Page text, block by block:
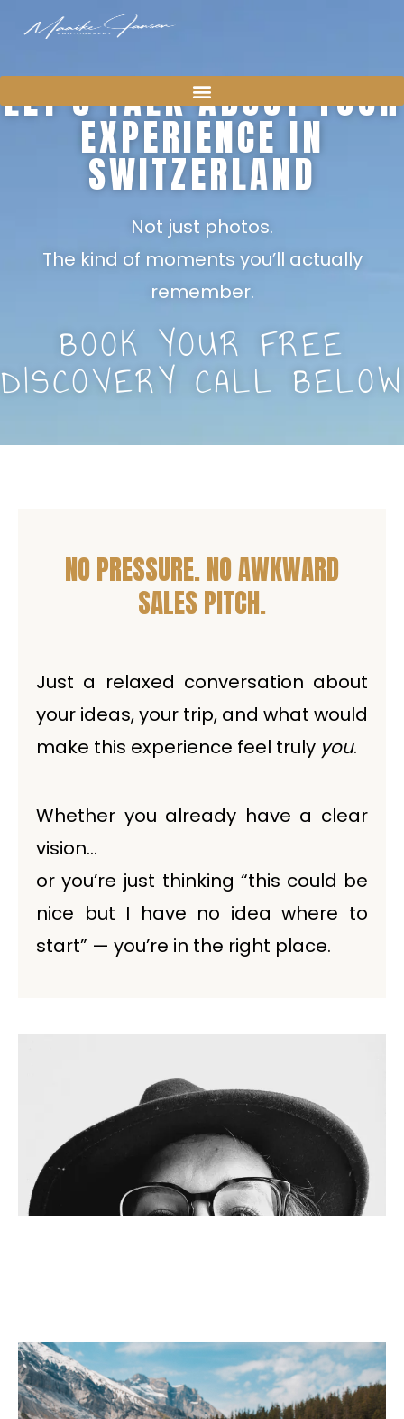
LET’S TALK ABOUT YOUR
EXPERIENCE IN
SWITZERLAND
Not just photos.
The kind of moments you’ll actually
remember.
BOOK YOUR FREE
DISCOVERY CALL BELOW
NO PRESSURE. NO AWKWARD
SALES PITCH.
Just a relaxed conversation about
your ideas, your trip, and what would
make this experience feel truly you.
Whether you already have a clear
vision…
or you’re just thinking “this could be
nice but I have no idea where to
start” — you’re in the right place.